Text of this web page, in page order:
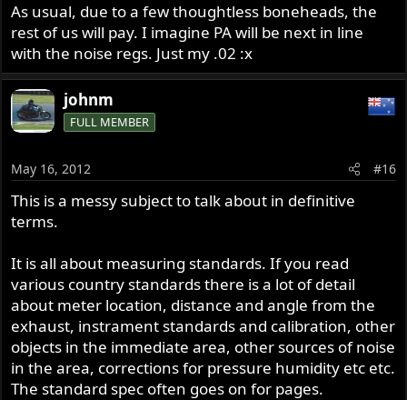
As usual, due to a few thoughtless boneheads, the
rest of us will pay. I imagine PA will be next in line
with the noise regs. Just my .02 :x
johnm
FULL MEMBER
May 16, 2012 #16
This is a messy subject to talk about in definitive
terms.
It is all about measuring standards. If you read
various country standards there is a lot of detail
about meter location, distance and angle from the
exhaust, instrament standards and calibration, other
objects in the immediate area, other sources of noise
in the area, corrections for pressure humidity etc etc.
The standard spec often goes on for pages.